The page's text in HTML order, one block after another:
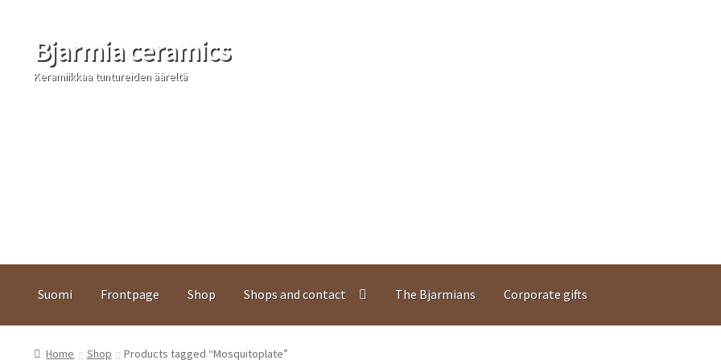
Skip
to
navigation
Skip
to
content
Bjarmia ceramics
Keramiikkaa tuntureiden ääreltä
Suomi Frontpage Shop Shops and contact The Bjarmians Corporate gifts
Home Shop Products tagged “Mosquitoplate”